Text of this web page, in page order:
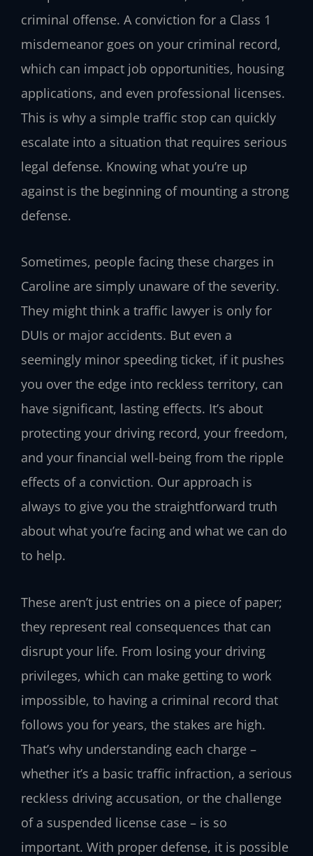
criminal offense. A conviction for a Class 1
misdemeanor goes on your criminal record,
which can impact job opportunities, housing
applications, and even professional licenses.
This is why a simple traffic stop can quickly
escalate into a situation that requires serious
legal defense. Knowing what you’re up
against is the beginning of mounting a strong
defense.
Sometimes, people facing these charges in
Caroline are simply unaware of the severity.
They might think a traffic lawyer is only for
DUIs or major accidents. But even a
seemingly minor speeding ticket, if it pushes
you over the edge into reckless territory, can
have significant, lasting effects. It’s about
protecting your driving record, your freedom,
and your financial well-being from the ripple
effects of a conviction. Our approach is
always to give you the straightforward truth
about what you’re facing and what we can do
to help.
These aren’t just entries on a piece of paper;
they represent real consequences that can
disrupt your life. From losing your driving
privileges, which can make getting to work
impossible, to having a criminal record that
follows you for years, the stakes are high.
That’s why understanding each charge –
whether it’s a basic traffic infraction, a serious
reckless driving accusation, or the challenge
of a suspended license case – is so
important. With proper defense, it is possible